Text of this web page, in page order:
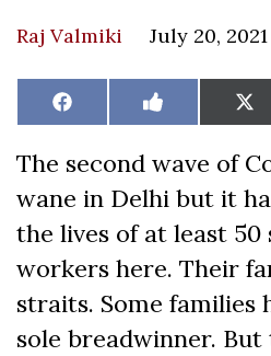
Raj Valmiki July 20, 2021
Share
on
Facebook Share
on
Like
on
X
The second wave of
wane in Delhi but it
the lives of at least
workers here. Their
straits. Some families
sole breadwinner.